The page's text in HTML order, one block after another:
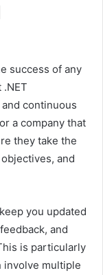
success of any
continuous
a company that
they take the
and
you updated
and
is particularly
involve multiple